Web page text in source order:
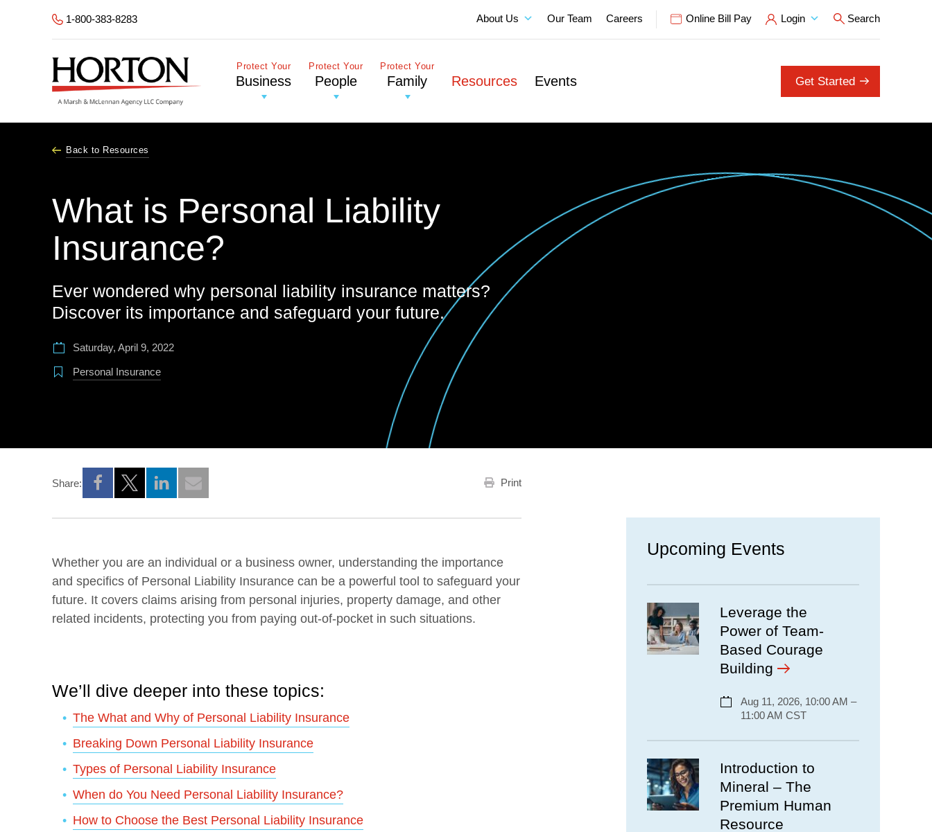
1-800-383-8283 About Us Our Team Careers Online Bill Pay Login Search
Protect Your
Business
Protect Your
People
Protect Your
Family Resources Events Get Started
Back to Resources
What is Personal Liability
Insurance?
Ever wondered why personal liability insurance matters?
Discover its importance and safeguard your future.
Saturday, April 9, 2022
Personal Insurance
Share:
Opens a new window
Opens a new window
Opens a new window
Print
Whether you are an individual or a business owner, understanding the importance
and specifics of Personal Liability Insurance can be a powerful tool to safeguard your
future. It covers claims arising from personal injuries, property damage, and other
related incidents, protecting you from paying out-of-pocket in such situations.
We’ll dive deeper into these topics:
The What and Why of Personal Liability Insurance
Breaking Down Personal Liability Insurance
Types of Personal Liability Insurance
When do You Need Personal Liability Insurance?
How to Choose the Best Personal Liability Insurance
Upcoming Events
Leverage the
Power of Team-
Based Courage
Building
Aug 11, 2026, 10:00 AM –
11:00 AM CST
Introduction to
Mineral – The
Premium Human
Resource